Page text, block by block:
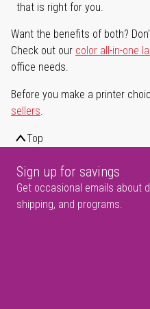
that is right for you.
Want the benefits of both?
Check out our color all-in-one
office needs.
Before you make a printer
sellers.
Top
Sign up for savings
Get occasional emails about
shipping, and programs.